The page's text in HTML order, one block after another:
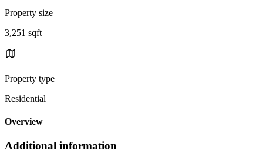
Property size
3,251 sqft
Property type
Residential
Overview
Additional information